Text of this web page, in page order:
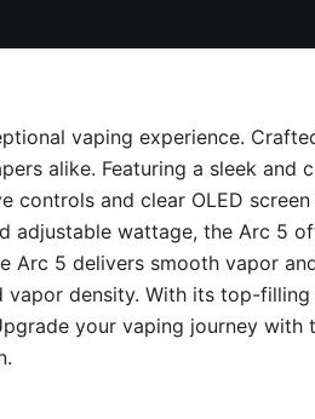
vaping experience.
alike. Featuring a sleek and
and clear OLED
adjustable wattage, the Arc 5
5 delivers smooth vapor
density. With its top-
your vaping journey with